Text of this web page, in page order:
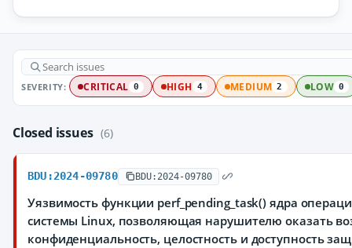
SEVERITY: CRITICAL 0 HIGH 4 MEDIUM 2 LOW 0
Closed issues (6)
BDU:2024-09780 BDU:2024-09780
Уязвимость функции perf_pending_task() ядра
системы Linux, позволяющая нарушителю оказать
конфиденциальность, целостность и доступность